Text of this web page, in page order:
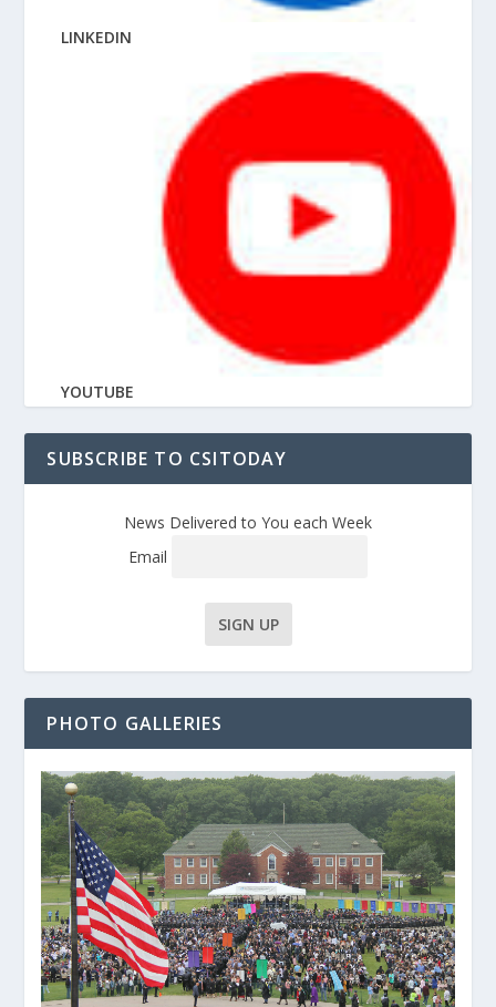
LINKEDIN
YOUTUBE
SUBSCRIBE TO CSITODAY
News Delivered to You each Week
Email
PHOTO GALLERIES